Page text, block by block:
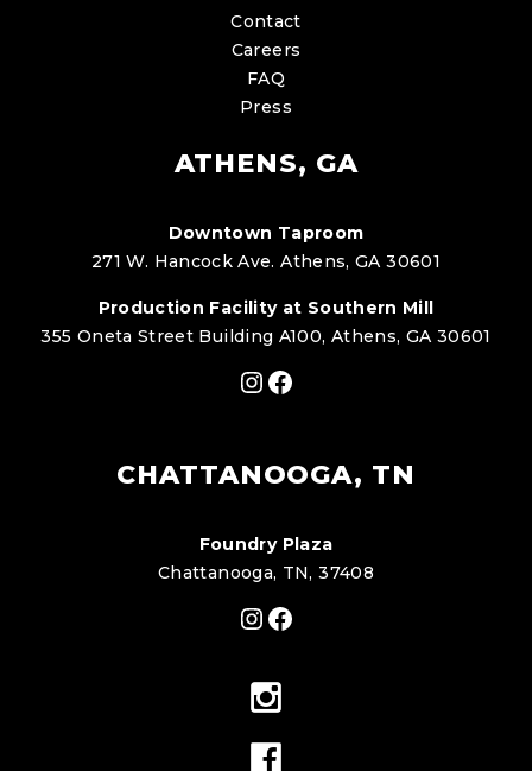
Contact
Careers
FAQ
Press
ATHENS, GA
Downtown Taproom
271 W. Hancock Ave. Athens, GA 30601
Production Facility at Southern Mill
355 Oneta Street Building A100, Athens, GA 30601
Instagram
Facebook
CHATTANOOGA, TN
Foundry Plaza
Chattanooga, TN, 37408
Instagram
Facebook